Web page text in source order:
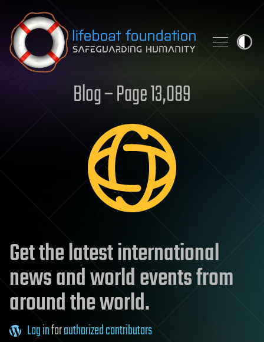
Skip to content
Blog – Page 13,089
Get the latest international
news and world events from
around the world.
Log inforauthorized contributors